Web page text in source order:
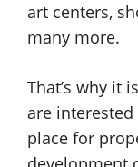
art centers,
many more.
That’s why it
are interested
place for